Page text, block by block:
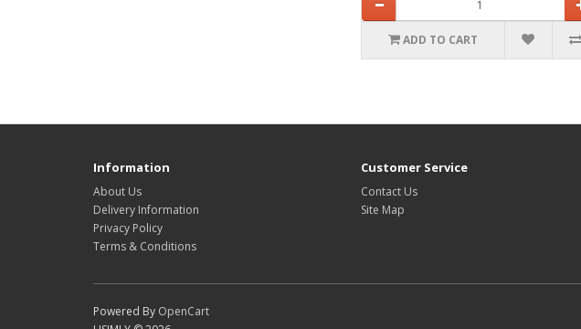
ADD TO CART
Information
About Us
Delivery Information
Privacy Policy
Terms & Conditions
Customer Service
Contact Us
Site Map
Powered By OpenCart